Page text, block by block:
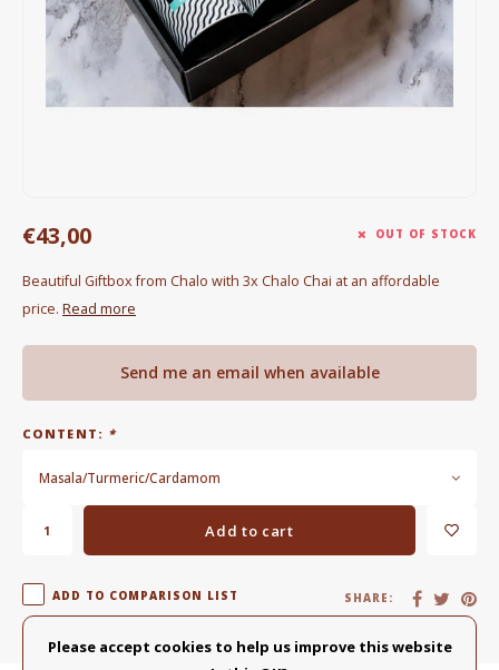
Electric kettles
Sweets & Chocolate
Gin
Breakfast and Lunch
Outdoor accessories
Happy stuff
€43,00 OUT OF STOCK
Beautiful Giftbox from Chalo with 3x Chalo Chai at an affordable
price. Read more
Send me an email when available
CONTENT: *
Masala/Turmeric/Cardamom
Add to cart
ADD TO COMPARISON LIST SHARE:
Please accept cookies to help us improve this website